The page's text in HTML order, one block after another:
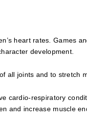
heart rates. Games
development.
all joints and to stretch
cardio-respiratory
and increase muscle